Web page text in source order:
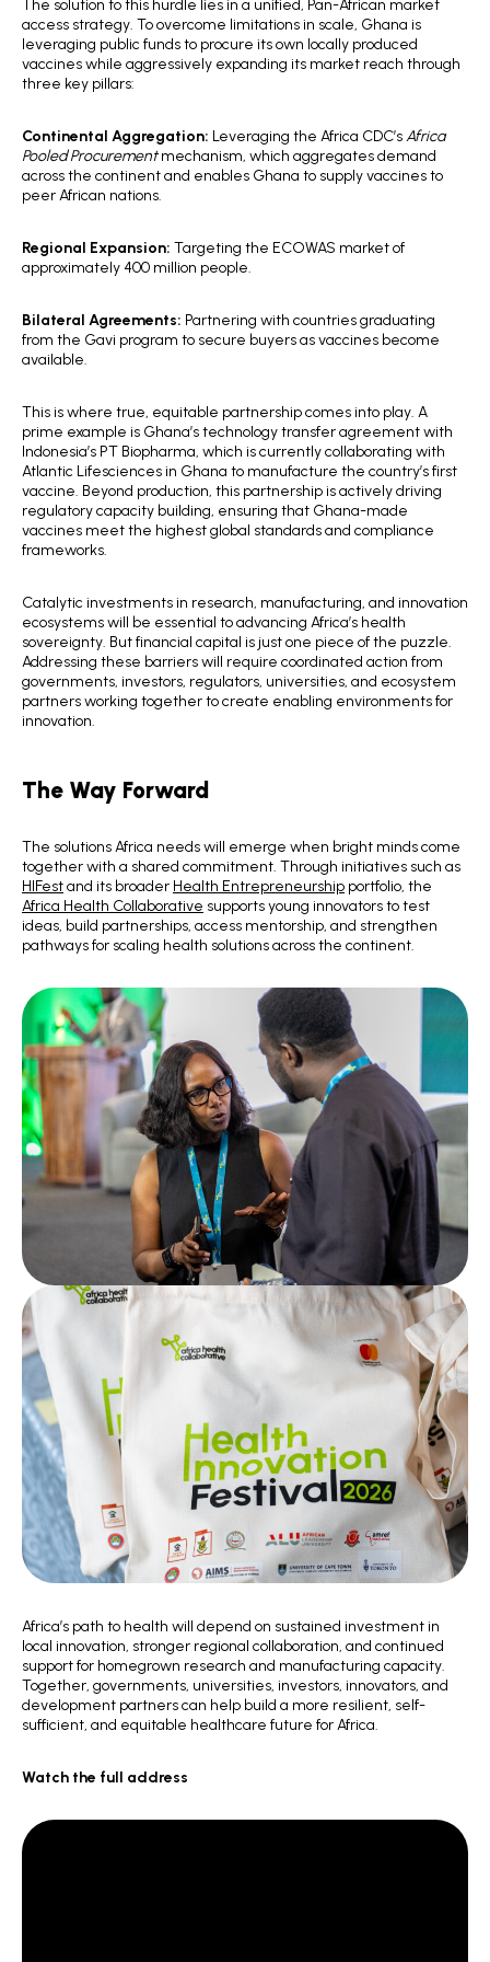
The solution to this hurdle lies in a unified, Pan-African market
access strategy. To overcome limitations in scale, Ghana is
leveraging public funds to procure its own locally produced
vaccines while aggressively expanding its market reach through
three key pillars:
Continental Aggregation: Leveraging the Africa CDC’s Africa
Pooled Procurementmechanism, which aggregates demand
across the continent and enables Ghana to supply vaccines to
peer African nations.
Regional Expansion: Targeting the ECOWAS market of
approximately 400 million people.
Bilateral Agreements: Partnering with countries graduating
from the Gavi program to secure buyers as vaccines become
available.
This is where true, equitable partnership comes into play. A
prime example is Ghana’s technology transfer agreement with
Indonesia’s PT Biopharma, which is currently collaborating with
Atlantic Lifesciences in Ghana to manufacture the country’s first
vaccine. Beyond production, this partnership is actively driving
regulatory capacity building, ensuring that Ghana-made
vaccines meet the highest global standards and compliance
frameworks.
Catalytic investments in research, manufacturing, and innovation
ecosystems will be essential to advancing Africa’s health
sovereignty. But financial capital is just one piece of the puzzle.
Addressing these barriers will require coordinated action from
governments, investors, regulators, universities, and ecosystem
partners working together to create enabling environments for
innovation.
The Way Forward
The solutions Africa needs will emerge when bright minds come
together with a shared commitment. Through initiatives such as
HIFest and its broader Health Entrepreneurship portfolio, the
Africa Health Collaborative supports young innovators to test
ideas, build partnerships, access mentorship, and strengthen
pathways for scaling health solutions across the continent.
Africa’s path to health will depend on sustained investment in
local innovation, stronger regional collaboration, and continued
support for homegrown research and manufacturing capacity.
Together, governments, universities, investors, innovators, and
development partners can help build a more resilient, self-
sufficient, and equitable healthcare future for Africa.
Watch the full address